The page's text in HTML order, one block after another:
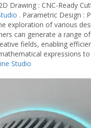
Drawing : CNC-Ready
. Parametric Design :
exploration of various
can generate a range
fields, enabling
expressions
Studio